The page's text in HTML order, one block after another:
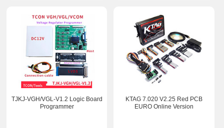
TJKJ-VGH/VGL-V1.2 Logic Board
Programmer
KTAG 7.020 V2.25 Red PCB
EURO Online Version